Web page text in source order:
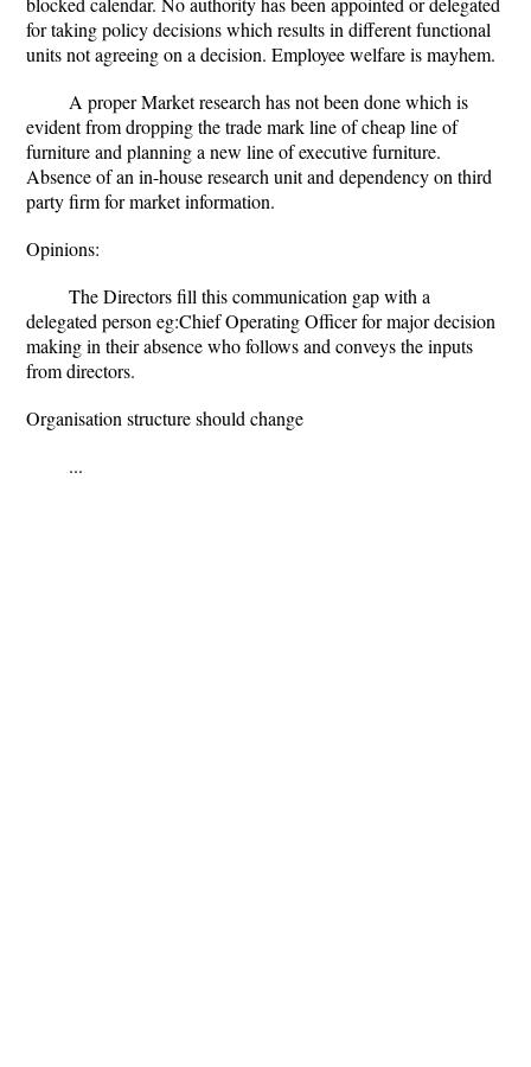
for taking policy decisions which results in different functional
units not agreeing on a decision. Employee welfare is mayhem.
A proper Market research has not been done which is
evident from dropping the trade mark line of cheap line of
furniture and planning a new line of executive furniture.
Absence of an in-house research unit and dependency on third
party firm for market information.
Opinions:
The Directors fill this communication gap with a
delegated person eg:Chief Operating Officer for major decision
making in their absence who follows and conveys the inputs
from directors.
Organisation structure should change
...